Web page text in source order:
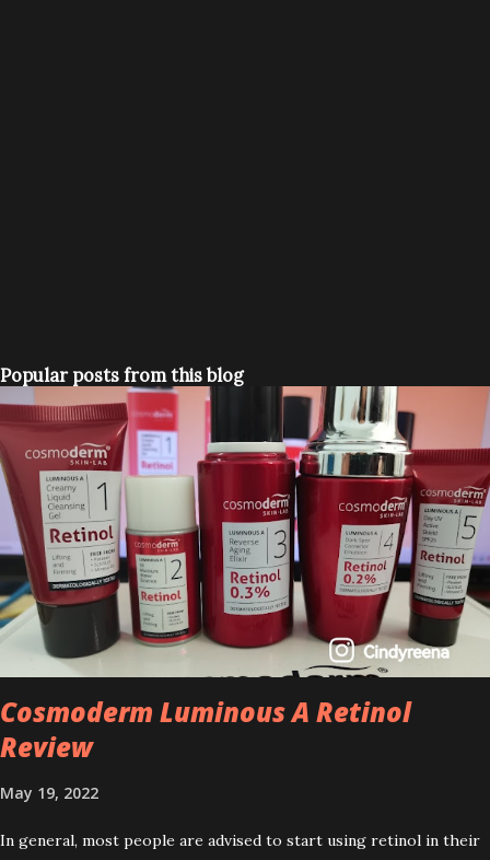
Popular posts from this blog
Cosmoderm Luminous A Retinol
Review
May 19, 2022
In general, most people are advised to start using retinol in their